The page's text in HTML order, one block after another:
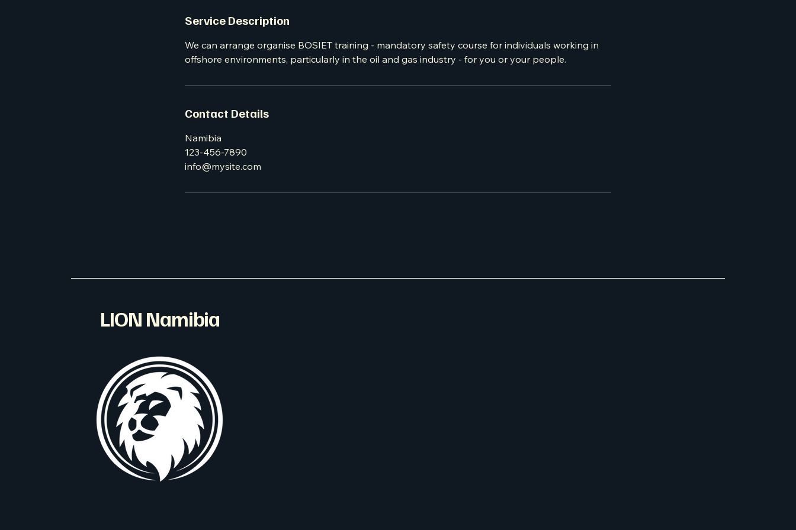
Service Description
We can arrange organise BOSIET training - mandatory safety course for individuals working in
offshore environments, particularly in the oil and gas industry - for you or your people.
Contact Details
Namibia
123-456-7890
info@mysite.com
LION Namibia